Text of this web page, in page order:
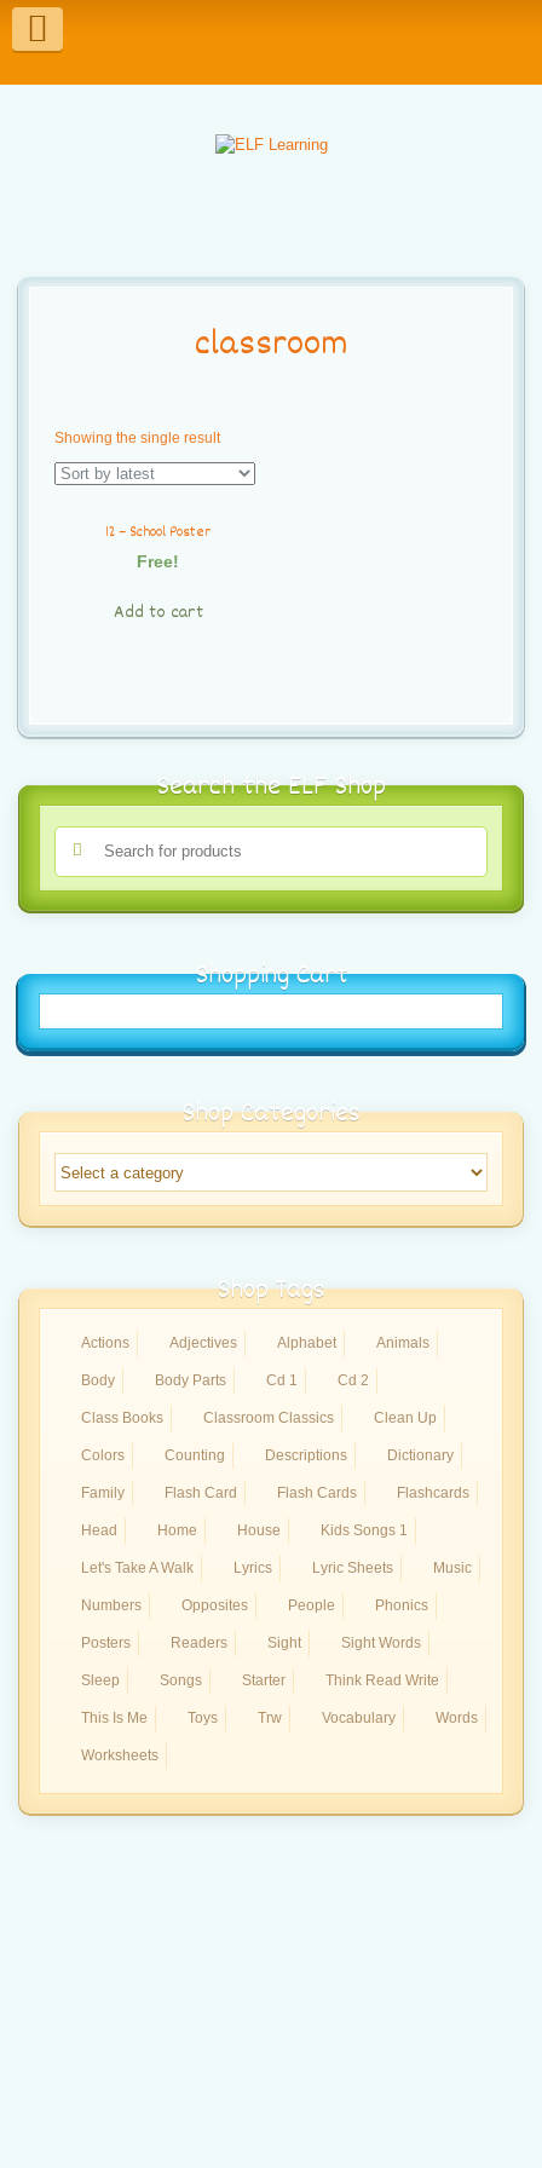
T
n
classroom
Showing the single result
12 – School Poster
Free!
Add to cart
Search the ELF Shop
Shopping Cart
Shop Categories
Shop Tags
Actions Adjectives Alphabet Animals
Body Body Parts Cd 1 Cd 2
Class Books Classroom Classics Clean Up
Colors Counting Descriptions Dictionary
Family Flash Card Flash Cards Flashcards
Head Home House Kids Songs 1
Let's Take A Walk Lyrics Lyric Sheets Music
Numbers Opposites People Phonics
Posters Readers Sight Sight Words
Sleep Songs Starter Think Read Write
This Is Me Toys Trw Vocabulary Words
Worksheets